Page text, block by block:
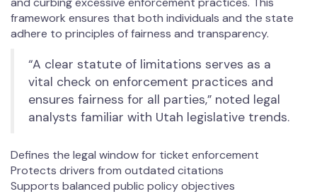
framework ensures that both individuals and the state
adhere to principles of fairness and transparency.
“A clear statute of limitations serves as a
vital check on enforcement practices and
ensures fairness for all parties,” noted legal
analysts familiar with Utah legislative trends.
Defines the legal window for ticket enforcement
Protects drivers from outdated citations
Supports balanced public policy objectives